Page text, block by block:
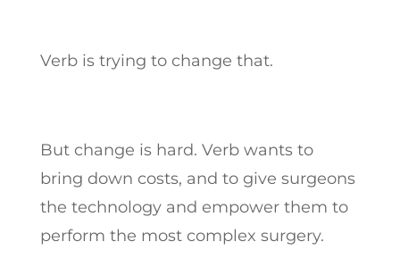
Verb is trying to change that.
But change is hard. Verb wants to
bring down costs, and to give surgeons
the technology and empower them to
perform the most complex surgery.